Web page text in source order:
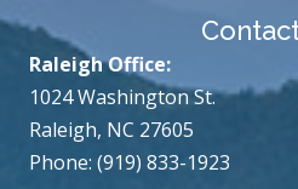
Raleigh Office:
1024 Washington St.
Raleigh, NC 27605
Phone: (919) 833-1923